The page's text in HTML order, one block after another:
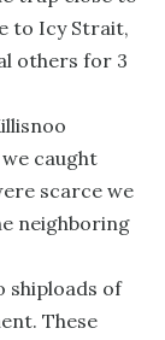
to Icy Strait,
others for 3
caught
scarce we
neighboring
shiploads of
These